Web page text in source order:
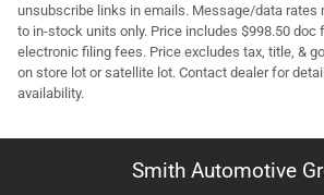
unsubscribe links in emails. Message/data rates
to in-stock units only. Price includes $998.50 doc
electronic filing fees. Price excludes tax, title, &
on store lot or satellite lot. Contact dealer for
availability.
Smith Automotive